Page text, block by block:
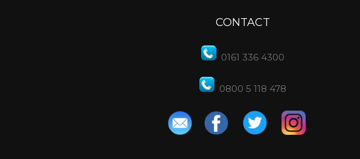
CONTACT
0161 336 4300
0800 5 118 478